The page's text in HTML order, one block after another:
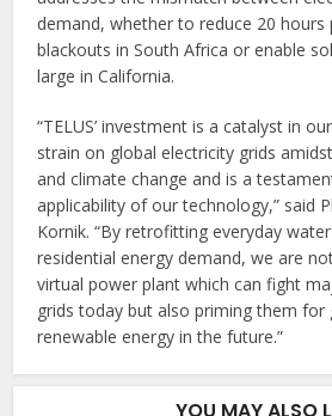
demand, whether to reduce 20
blackouts in South Africa or enable
large in California.
“TELUS’ investment is a catalyst in
strain on global electricity grids
and climate change and is a
applicability of our technology,” said
Kornik. “By retrofitting everyday
residential energy demand, we are
virtual power plant which can fight
grids today but also priming them
renewable energy in the future.”
YOU MAY ALSO